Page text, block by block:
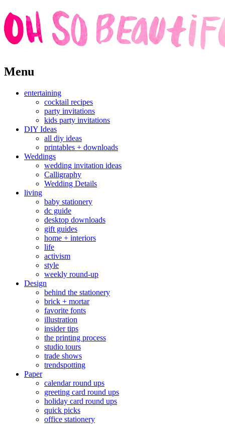
Skip
to
Menu
entertaining
cocktail recipes
party invitations
kids party invitations
DIY Ideas
all diy ideas
printables + downloads
Weddings
wedding invitation ideas
Calligraphy
Wedding Details
living
baby stationery
dc guide
desktop downloads
gift guides
home + interiors
life
activism
style
weekly round-up
Design
behind the stationery
brick + mortar
favorite fonts
illustration
insider tips
the printing process
studio tours
trade shows
trendspotting
Paper
calendar round ups
greeting card round ups
holiday card round ups
quick picks
office stationery